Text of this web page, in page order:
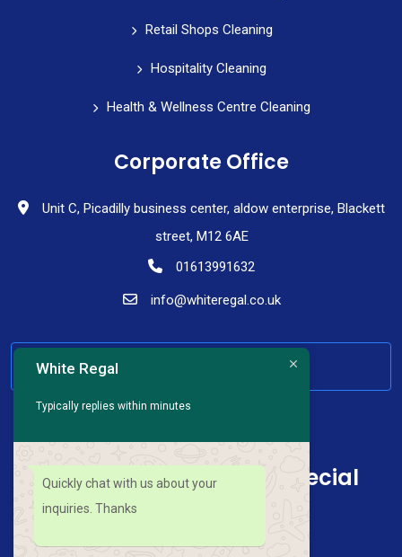
Retail Shops Cleaning
Hospitality Cleaning
Health & Wellness Centre Cleaning
Corporate Office
Unit C, Picadilly business center, aldow enterprise, Blackett
street, M12 6AE
01613991632
info@whiteregal.co.uk
Sign up for news and special
White Regal
Typically replies within minutes
Quickly chat with us about your
inquiries. Thanks